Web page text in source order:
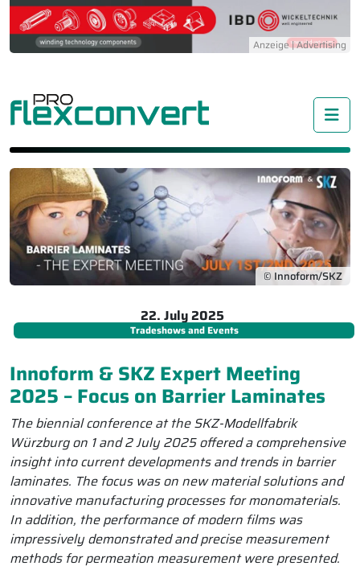
© Innoform/SKZ
22. July 2025
Tradeshows and Events
Innoform & SKZ Expert Meeting
2025 – Focus on Barrier Laminates
The biennial conference at the SKZ-Modellfabrik
Würzburg on 1 and 2 July 2025 offered a comprehensive
insight into current developments and trends in barrier
laminates. The focus was on new material solutions and
innovative manufacturing processes for monomaterials.
In addition, the performance of modern films was
impressively demonstrated and precise measurement
methods for permeation measurement were presented.